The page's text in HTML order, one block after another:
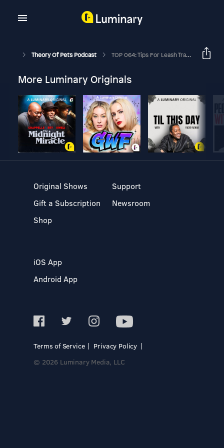
Theory Of Pets Podcast TOP 064: Tips For Leash Training A Dog Ft. Tom Shelby
More Luminary Originals
Original Shows
Gift a Subscription
Shop
Support
Newsroom
iOS App
Android App
Terms of Service
Privacy Policy
© 2026 Luminary Media, LLC